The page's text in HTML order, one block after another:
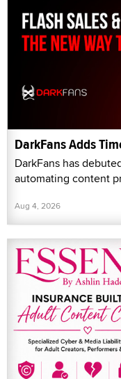
DarkFans Adds
DarkFans has
automating content
Aug 4, 2026